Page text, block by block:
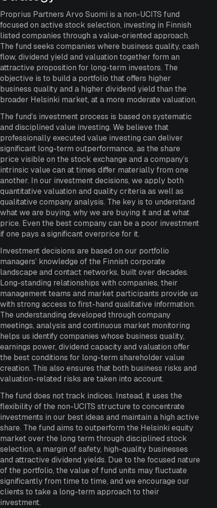
Proprius Partners Arvo Suomi is a non-UCITS fund
focused on active stock selection, investing in Finnish
listed companies through a value-oriented approach.
The fund seeks companies where business quality, cash
flow, dividend yield and valuation together form an
attractive proposition for long-term investors. The
objective is to build a portfolio that offers higher
business quality and a higher dividend yield than the
broader Helsinki market, at a more moderate valuation.
The fund’s investment process is based on systematic
and disciplined value investing. We believe that
professionally executed value investing can deliver
significant long-term outperformance, as the share
price visible on the stock exchange and a company’s
intrinsic value can at times differ materially from one
another. In our investment decisions, we apply both
quantitative valuation and quality criteria as well as
qualitative company analysis. The key is to understand
what we are buying, why we are buying it and at what
price. Even the best company can be a poor investment
if one pays a significant overprice for it.
Investment decisions are based on our portfolio
managers’ knowledge of the Finnish corporate
landscape and contact networks, built over decades.
Long-standing relationships with companies, their
management teams and market participants provide us
with strong access to first-hand qualitative information.
The understanding developed through company
meetings, analysis and continuous market monitoring
helps us identify companies whose business quality,
earnings power, dividend capacity and valuation offer
the best conditions for long-term shareholder value
creation. This also ensures that both business risks and
valuation-related risks are taken into account.
The fund does not track indices. Instead, it uses the
flexibility of the non-UCITS structure to concentrate
investments in our best ideas and maintain a high active
share. The fund aims to outperform the Helsinki equity
market over the long term through disciplined stock
selection, a margin of safety, high-quality businesses
and attractive dividend yields. Due to the focused nature
of the portfolio, the value of fund units may fluctuate
significantly from time to time, and we encourage our
clients to take a long-term approach to their
investment.